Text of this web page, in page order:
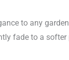
to any
fade to a softer